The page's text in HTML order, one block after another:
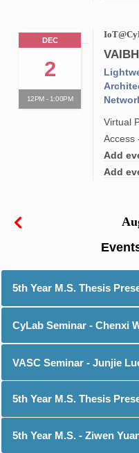
DEC
2
12PM - 1:00PM
Virtual
Access
Add
Add
5th Year M.S. Thesis
CyLab Seminar - Chenxi
VASC Seminar - Junjie
5th Year M.S. Thesis
5th Year M.S. - Ziwen